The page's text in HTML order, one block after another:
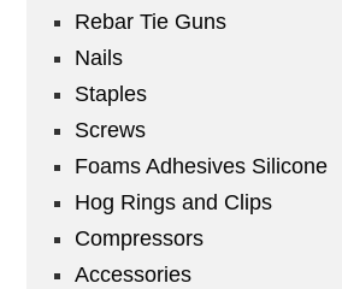
Rebar Tie Guns
Nails
Staples
Screws
Foams Adhesives Silicone
Hog Rings and Clips
Compressors
Accessories